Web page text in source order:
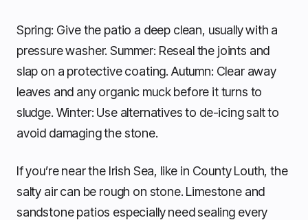
Spring: Give the patio a deep clean, usually with a
pressure washer. Summer: Reseal the joints and
slap on a protective coating. Autumn: Clear away
leaves and any organic muck before it turns to
sludge. Winter: Use alternatives to de-icing salt to
avoid damaging the stone.
If you’re near the Irish Sea, like in County Louth, the
salty air can be rough on stone. Limestone and
sandstone patios especially need sealing every